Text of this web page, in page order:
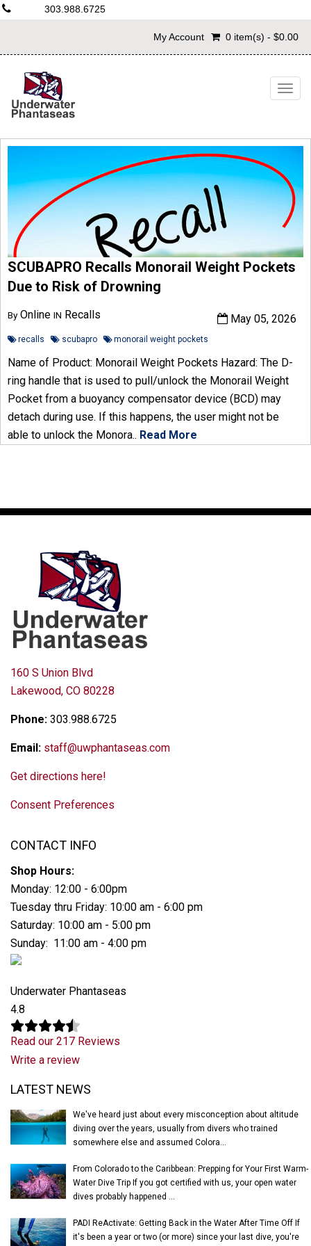
303.988.6725
My Account 0 item(s) - $0.00
SCUBAPRO Recalls Monorail Weight Pockets
Due to Risk of Drowning
ByOnline IN Recalls May 05, 2026
recalls scubapro monorail weight pockets
Name of Product: Monorail Weight Pockets Hazard: The D-
ring handle that is used to pull/unlock the Monorail Weight
Pocket from a buoyancy compensator device (BCD) may
detach during use. If this happens, the user might not be
able to unlock the Monora.. Read More
160 S Union Blvd
Lakewood, CO 80228
Phone: 303.988.6725
Email: staff@uwphantaseas.com
Get directions here!
Consent Preferences
CONTACT INFO
Shop Hours:
Monday: 12:00 - 6:00pm
Tuesday thru Friday: 10:00 am - 6:00 pm
Saturday: 10:00 am - 5:00 pm
Sunday: 11:00 am - 4:00 pm
Underwater Phantaseas
4.8
Read our 217 Reviews
Write a review
LATEST NEWS
We've heard just about every misconception about altitude
diving over the years, usually from divers who trained
somewhere else and assumed Colora...
From Colorado to the Caribbean: Prepping for Your First Warm-
Water Dive Trip If you got certified with us, your open water
dives probably happened ...
PADI ReActivate: Getting Back in the Water After Time Off If
it's been a year or two (or more) since your last dive, you're